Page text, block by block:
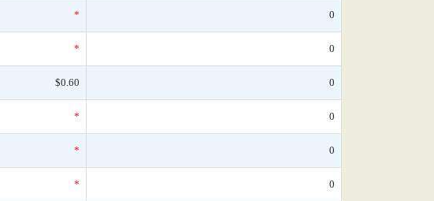
* 0
* 0
$0.60 0
* 0
* 0
* 0